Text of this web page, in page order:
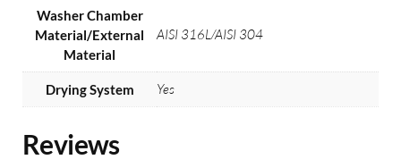
Washer Chamber
Material/External
Material
AISI 316L/AISI 304
Drying System Yes
Reviews